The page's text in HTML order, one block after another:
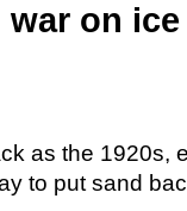
on ice
as the 1920s,
to put sand